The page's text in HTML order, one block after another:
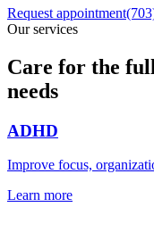
Request appointment
Our services
Care for the
needs
ADHD
Improve focus,
Learn more